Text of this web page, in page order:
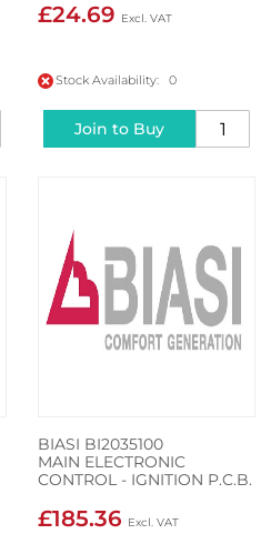
£24.69
Stock Availability: 0
Join to Buy
BIASI BI2035100
MAIN ELECTRONIC
CONTROL - IGNITION P.C.B.
£185.36